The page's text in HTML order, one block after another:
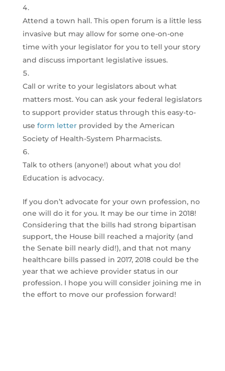
Attend a town hall. This open forum is a little less
invasive but may allow for some one-on-one
time with your legislator for you to tell your story
and discuss important legislative issues.
Call or write to your legislators about what
matters most. You can ask your federal legislators
to support provider status through this easy-to-
use form letter provided by the American
Society of Health-System Pharmacists.
Talk to others (anyone!) about what you do!
Education is advocacy.
If you don’t advocate for your own profession, no
one will do it for you. It may be our time in 2018!
Considering that the bills had strong bipartisan
support, the House bill reached a majority (and
the Senate bill nearly did!), and that not many
healthcare bills passed in 2017, 2018 could be the
year that we achieve provider status in our
profession. I hope you will consider joining me in
the effort to move our profession forward!